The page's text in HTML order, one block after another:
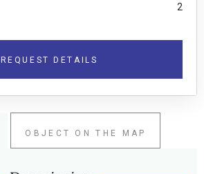
2
REQUEST DETAILS
OBJECT ON THE MAP